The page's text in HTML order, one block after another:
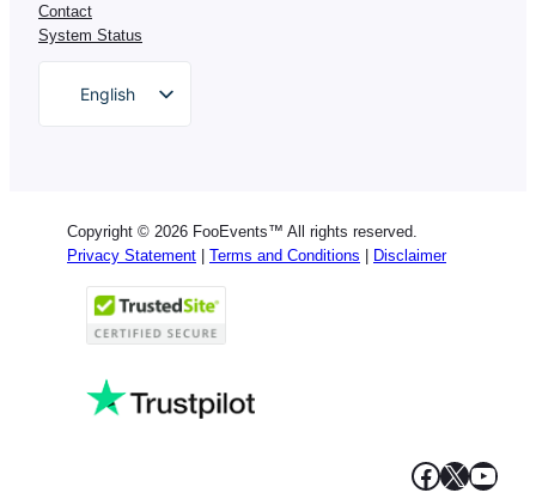
Contact
System Status
English
Italian
Portuguese
French
Greek
Copyright © 2026 FooEvents™ All rights reserved.
Privacy Statement
Terms and Conditions Disclaimer
Facebook
X